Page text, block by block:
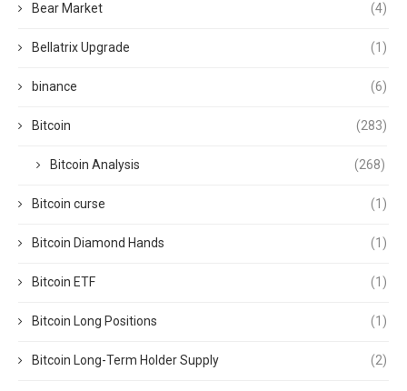
Bear Market (4)
Bellatrix Upgrade (1)
binance (6)
Bitcoin (283)
Bitcoin Analysis (268)
Bitcoin curse (1)
Bitcoin Diamond Hands (1)
Bitcoin ETF (1)
Bitcoin Long Positions (1)
Bitcoin Long-Term Holder Supply (2)